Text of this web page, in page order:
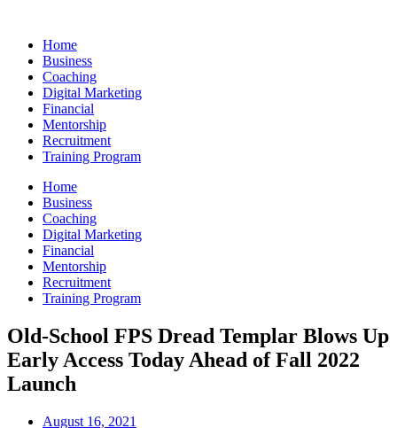
contentHome
Business
Coaching
Digital Marketing
Financial
Mentorship
Recruitment
Training Program
Home
Business
Coaching
Digital Marketing
Financial
Mentorship
Recruitment
Training Program
Old-School FPS Dread Templar Blows Up
Early Access Today Ahead of Fall 2022
Launch
August 16, 2021